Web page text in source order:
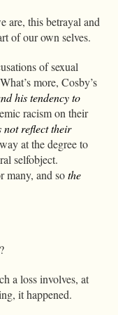
are, this betrayal and
of our own selves.
of sexual
more, Cosby’s
his tendency to
racism on their
not reflect their
at the degree to
selfobject.
many, and sothe
a loss involves, at
it happened.